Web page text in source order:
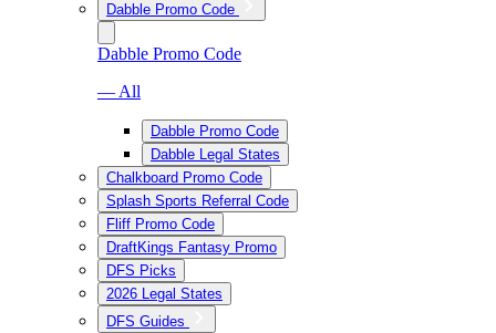
Dabble Promo Code
Dabble Promo Code
— All
Dabble Promo Code
Dabble Legal States
Chalkboard Promo Code
Splash Sports Referral Code
Fliff Promo Code
DraftKings Fantasy Promo
DFS Picks
2026 Legal States
DFS Guides